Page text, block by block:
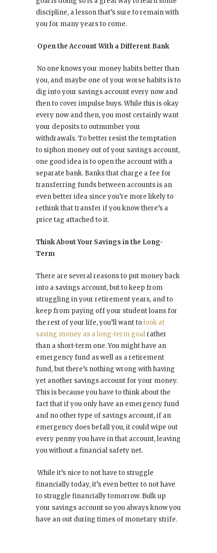
discipline, a lesson that’s sure to remain with
you for many years to come.
Open the Account With a Different Bank
No one knows your money habits better than
you, and maybe one of your worse habits is to
dig into your savings account every now and
then to cover impulse buys. While this is okay
every now and then, you most certainly want
your deposits to outnumber your
withdrawals. To better resist the temptation
to siphon money out of your savings account,
one good idea is to open the account with a
separate bank. Banks that charge a fee for
transferring funds between accounts is an
even better idea since you’re more likely to
rethink that transfer if you know there’s a
price tag attached to it.
Think About Your Savings in the Long-
Term
There are several reasons to put money back
into a savings account, but to keep from
struggling in your retirement years, and to
keep from paying off your student loans for
the rest of your life, you’ll want tolook at
saving money as a long-term goalrather
than a short-term one. You might have an
emergency fund as well as a retirement
fund, but there’s nothing wrong with having
yet another savings account for your money.
This is because you have to think about the
fact that if you only have an emergency fund
and no other type of savings account, if an
emergency does befall you, it could wipe out
every penny you have in that account, leaving
you without a financial safety net.
While it’s nice to not have to struggle
financially today, it’s even better to not have
to struggle financially tomorrow. Bulk up
your savings account so you always know you
have an out during times of monetary strife.